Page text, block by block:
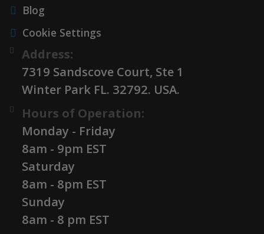
Blog
Cookie Settings
Address:
7319 Sandscove Court, Ste 1
Winter Park FL. 32792. USA.
Hours of Operation:
Monday - Friday
8am - 9pm EST
Saturday
8am - 8pm EST
Sunday
8am - 8 pm EST